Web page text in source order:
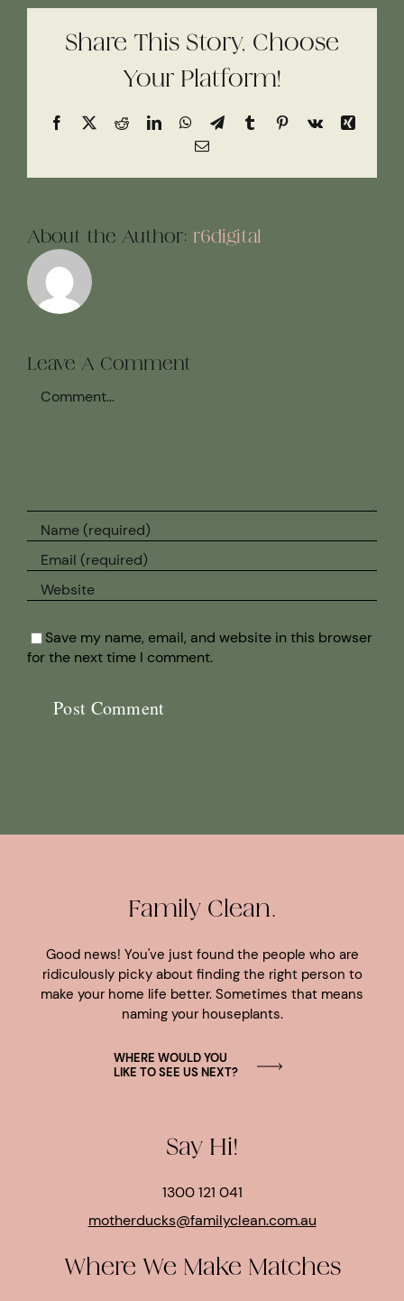
Share This Story, Choose
Your Platform!
Facebook
X RedditLinkedInWhatsApp
TelegramTumblrPinterest
Vk
Xing
Email
About the Author: r6digital
Leave A Comment
Save my name, email, and website in this browser
for the next time I comment.
Family Clean.
Good news! You've just found the people who are
ridiculously picky about finding the right person to
make your home life better. Sometimes that means
naming your houseplants.
WHERE WOULD YOU
LIKE TO SEE US NEXT?
Say Hi!
1300 121 041
motherducks@familyclean.com.au
Where We Make Matches